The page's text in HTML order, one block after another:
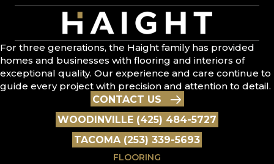
For three generations, the Haight family has provided
homes and businesses with flooring and interiors of
exceptional quality. Our experience and care continue to
guide every project with precision and attention to detail.
CONTACT US
WOODINVILLE (425) 484-5727
TACOMA (253) 339-5693
FLOORING